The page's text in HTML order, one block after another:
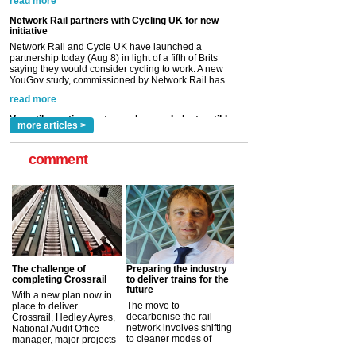
read more
Versatile coating system enhances Indestructible
Paint rail industry role
A highlysatile and robust epoxy coating system has
now been introduced by specialist manufacturer,
Indestructible Paint Ltd, with particular benefits for the
rail industry. The development –...
read more
more articles >
comment
The challenge of
completing Crossrail
With a new plan now in
place to deliver
Crossrail, Hedley Ayres,
National Audit Office
manager, major projects
Preparing the industry
to deliver trains for the
future
The move to
decarbonise the rail
network involves shifting
to cleaner modes of